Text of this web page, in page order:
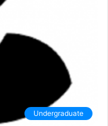
Undergraduate